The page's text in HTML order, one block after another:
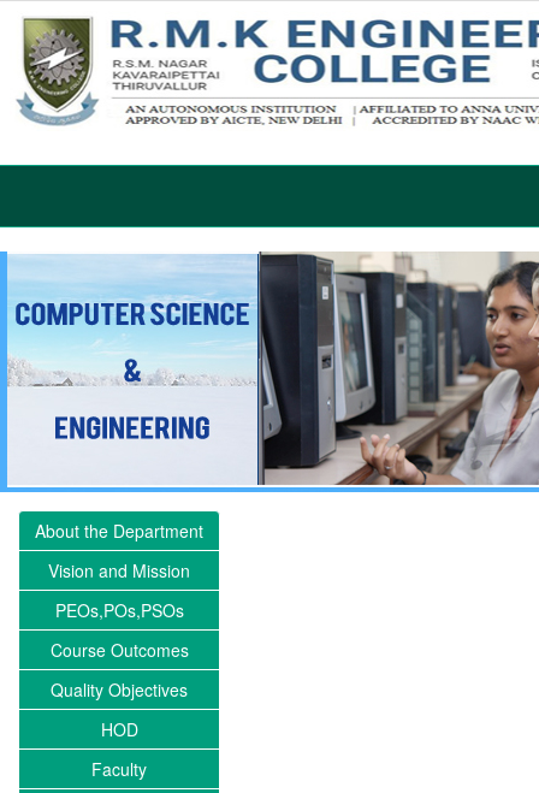
About the Department
Vision and Mission
PEOs,POs,PSOs
Course Outcomes
Quality Objectives
HOD
Faculty